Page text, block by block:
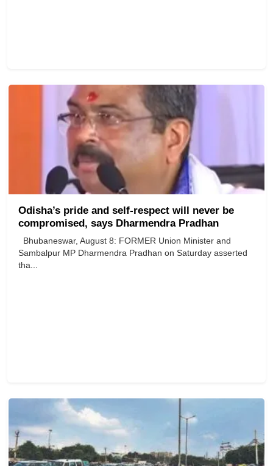
Odisha’s pride and self-respect will never be
compromised, says Dharmendra Pradhan
Bhubaneswar, August 8: FORMER Union Minister and
Sambalpur MP Dharmendra Pradhan on Saturday asserted
tha...